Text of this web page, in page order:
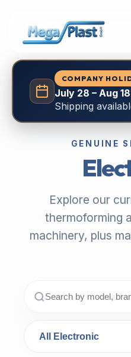
COMPANY
July 28 – Aug
Shipping
GENUINE
Explore our
thermoforming
machinery, plus